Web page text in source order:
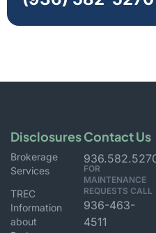
Disclosures
Brokerage
Services
TREC
Information
about
Contact Us
FOR
MAINTENANCE
REQUESTS CALL
936-463-
4511